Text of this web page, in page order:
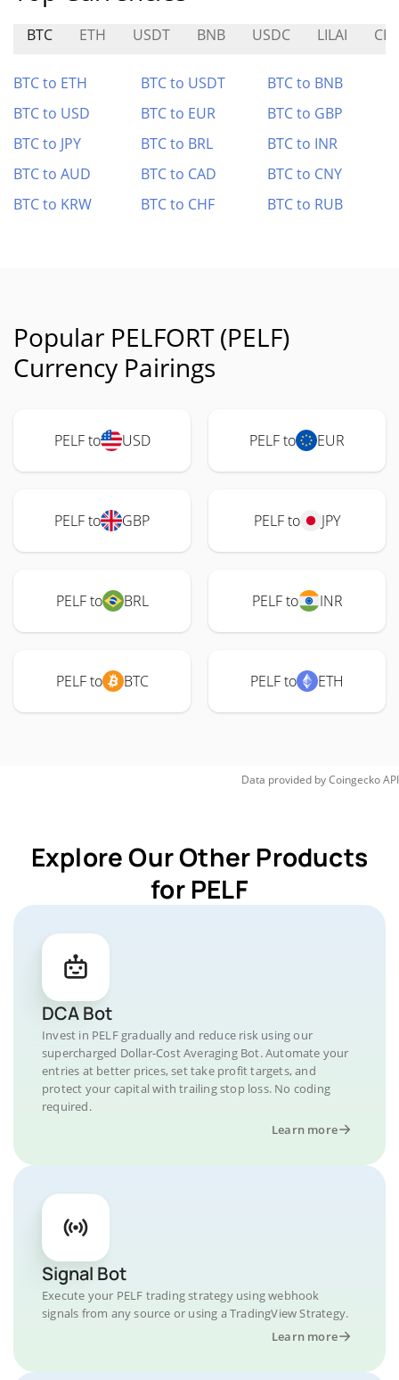
BTC ETH USDT BNB USDC LILAI
BTC to ETH BTC to USDT
BTC to BNB
BTC to USD
BTC to EUR
BTC to GBP
BTC to JPY
BTC to BRL
BTC to INR
BTC to AUD
BTC to CAD
BTC to CNY
BTC to KRW
BTC to CHF BTC to RUB
Popular PELFORT (PELF)
Currency Pairings
PELF to USD PELF to EUR
PELF to GBP PELF to JPY
PELF to BRL PELF to INR
PELF to BTC PELF to ETH
Data provided byCoingeckoAPI
Explore Our Other Products
for PELF
DCA Bot
Invest in PELF gradually and reduce risk using our
supercharged Dollar-Cost Averaging Bot. Automate your
entries at better prices, set take profit targets, and
protect your capital with trailing stop loss. No coding
required.
Learn more
Signal Bot
Execute your PELF trading strategy using webhook
signals from any source or using a TradingView Strategy.
Learn more